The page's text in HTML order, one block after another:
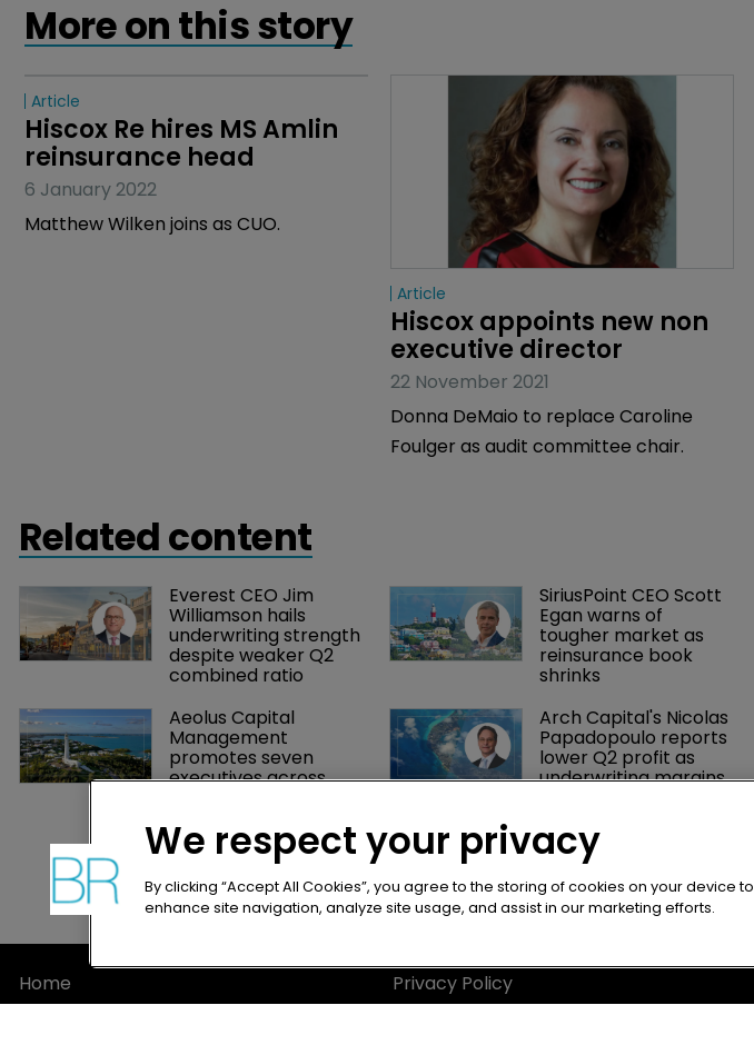
More on this story
Article
Hiscox appoints new non
executive director
22 November 2021
Donna DeMaio to replace Caroline
Foulger as audit committee chair.
Related content
Everest CEO Jim
Williamson hails
underwriting strength
despite weaker Q2
combined ratio
SiriusPoint CEO Scott
Egan warns of
tougher market as
reinsurance book
shrinks
Aeolus Capital
Management
promotes seven
executives across
Arch Capital's Nicolas
Papadopoulo reports
lower Q2 profit as
underwriting margins
Home
Privacy Policy
We respect your privacy
By clicking “Accept All Cookies”, you agree to the storing of cookies on your device to
enhance site navigation, analyze site usage, and assist in our marketing efforts.